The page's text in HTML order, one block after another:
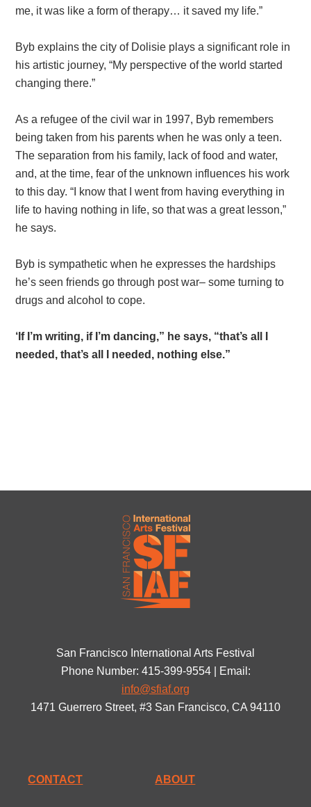
me, it was like a form of therapy… it saved my life.”
Byb explains the city of Dolisie plays a significant role in
his artistic journey, “My perspective of the world started
changing there.”
As a refugee of the civil war in 1997, Byb remembers
being taken from his parents when he was only a teen.
The separation from his family, lack of food and water,
and, at the time, fear of the unknown influences his work
to this day. “I know that I went from having everything in
life to having nothing in life, so that was a great lesson,”
he says.
Byb is sympathetic when he expresses the hardships
he’s seen friends go through post war– some turning to
drugs and alcohol to cope.
‘If I’m writing, if I’m dancing,” he says, “that’s all I
needed, that’s all I needed, nothing else.”
San Francisco International Arts Festival
Phone Number: 415-399-9554 | Email:
info@sfiaf.org
1471 Guerrero Street, #3 San Francisco, CA 94110
CONTACT ABOUT